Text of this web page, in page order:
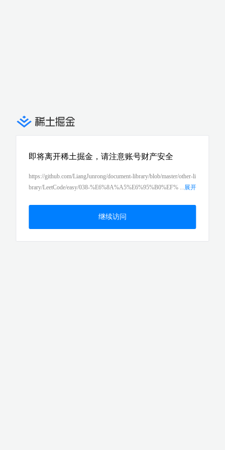
即将离开稀土掘金，请注意账号财产安全
展开
https://github.com/LiangJunrong/document-library/blob/master/other-li
brary/LeetCode/easy/038-%E6%8A%A5%E6%95%B0%EF%
继续访问